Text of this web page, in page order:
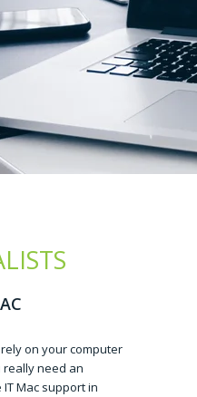
on your computer
need an
Mac support in